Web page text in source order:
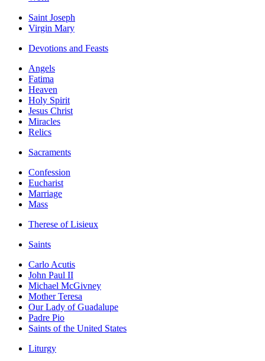
Saint Joseph
Virgin Mary
Devotions and Feasts
Angels
Fatima
Heaven
Holy Spirit
Jesus Christ
Miracles
Relics
Sacraments
Confession
Eucharist
Marriage
Mass
Therese of Lisieux
Saints
Carlo Acutis
John Paul II
Michael McGivney
Mother Teresa
Our Lady of Guadalupe
Padre Pio
Saints of the United States
Liturgy